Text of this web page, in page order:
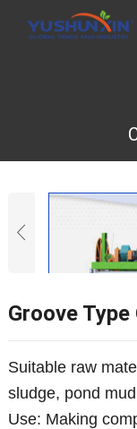
Groove
Suitable raw
sludge, pond
Use: Making